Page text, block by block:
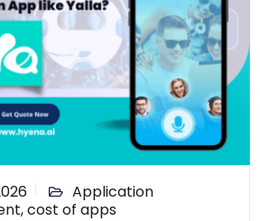
Application
,cost of apps